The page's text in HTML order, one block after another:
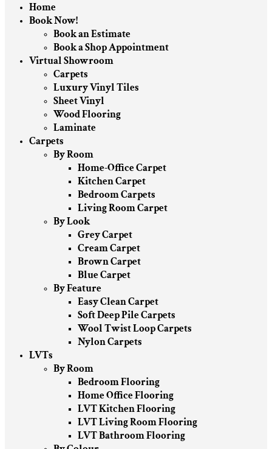
Home
Book Now!
Book an Estimate
Book a Shop Appointment
Virtual Showroom
Carpets
Luxury Vinyl Tiles
Sheet Vinyl
Wood Flooring
Laminate
Carpets
By Room
Home-Office Carpet
Kitchen Carpet
Bedroom Carpets
Living Room Carpet
By Look
Grey Carpet
Cream Carpet
Brown Carpet
Blue Carpet
By Feature
Easy Clean Carpet
Soft Deep Pile Carpets
Wool Twist Loop Carpets
Nylon Carpets
LVTs
By Room
Bedroom Flooring
Home Office Flooring
LVT Kitchen Flooring
LVT Living Room Flooring
LVT Bathroom Flooring